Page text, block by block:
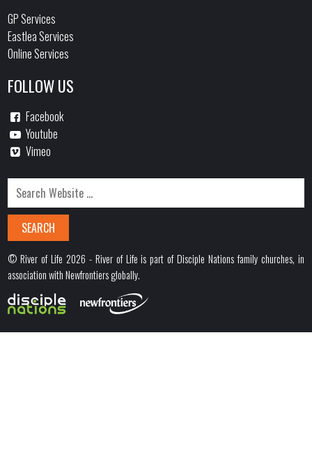
GP Services
Eastlea Services
Online Services
FOLLOW US
Facebook
Youtube
Vimeo
© River of Life 2026 - River of Life is part of Disciple Nations family churches, in
association with Newfrontiers globally.